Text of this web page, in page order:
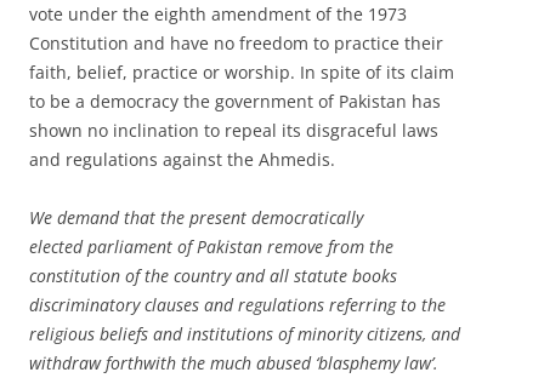
vote under the eighth amendment of the 1973
Constitution and have no freedom to practice their
faith, belief, practice or worship. In spite of its claim
to be a democracy the government of Pakistan has
shown no inclination to repeal its disgraceful laws
and regulations against the Ahmedis.
We demand that the present democratically
elected parliament of Pakistan remove from the
constitution of the country and all statute books
discriminatory clauses and regulations referring to the
religious beliefs and institutions of minority citizens, and
withdraw forthwith the much abused ‘blasphemy law’.